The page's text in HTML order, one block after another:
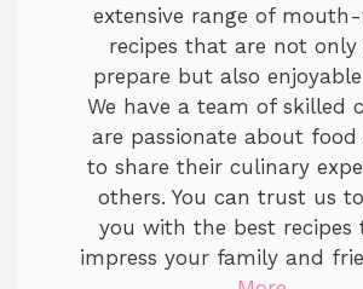
extensive range of
recipes that are not only
prepare but also
We have a team of skilled
are passionate about food
to share their culinary
others. You can trust us
you with the best
impress your family and